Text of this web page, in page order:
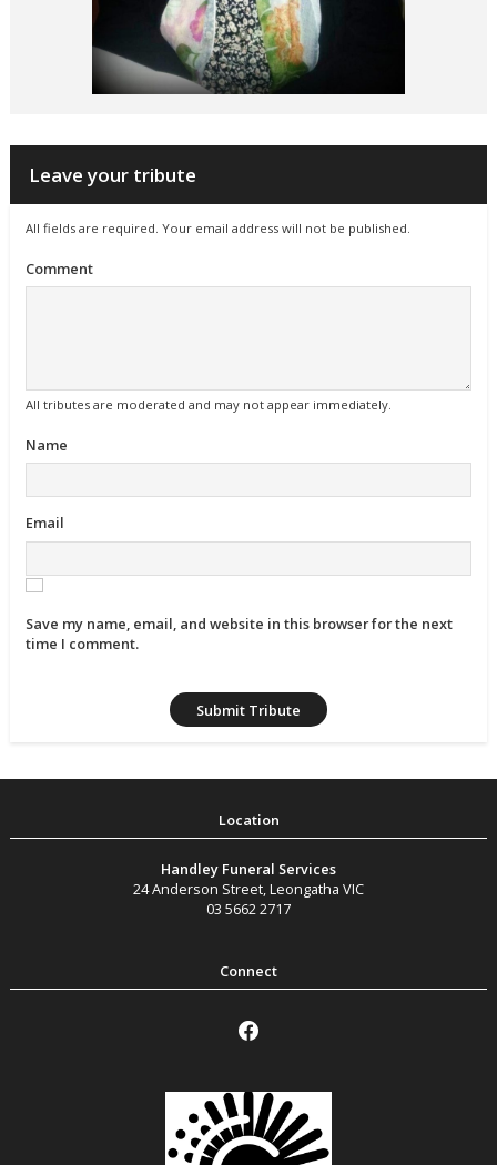
Leave your tribute
All fields are required. Your email address will not be published.
Comment
All tributes are moderated and may not appear immediately.
Name
Email
Save my name, email, and website in this browser for the next
time I comment.
Handley Funeral Services
24 Anderson Street,Leongatha VIC
03 5662 2717